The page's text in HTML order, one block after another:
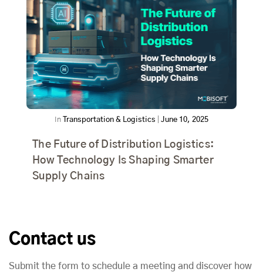
In Transportation & Logistics June 10, 2025
The Future of Distribution Logistics:
How Technology Is Shaping Smarter
Supply Chains
Contact us
Submit the form to schedule a meeting and discover how